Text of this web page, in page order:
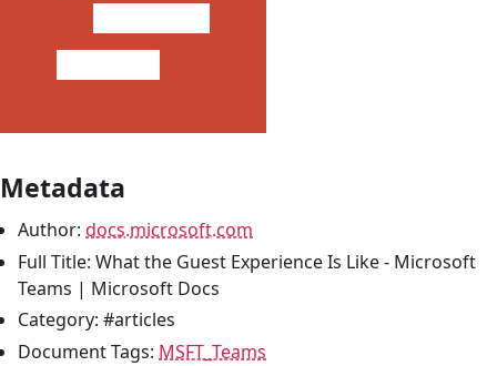
Metadata
Author: docs.microsoft.com
Full Title: What the Guest Experience Is Like - Microsoft
Teams | Microsoft Docs
Category: #articles
Document Tags: MSFT_Teams